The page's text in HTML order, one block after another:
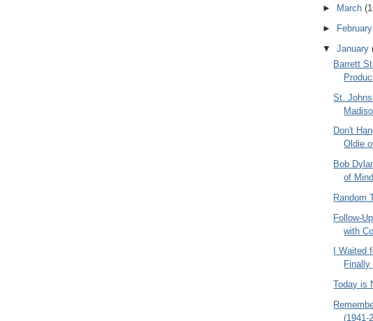
►
March
►
February
▼ January
Barrett
St.
Don't
Oldie
Bob
of
Random
Follow-
with
I Waited
Today is
(1941-